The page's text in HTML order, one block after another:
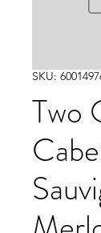
SKU:
Two